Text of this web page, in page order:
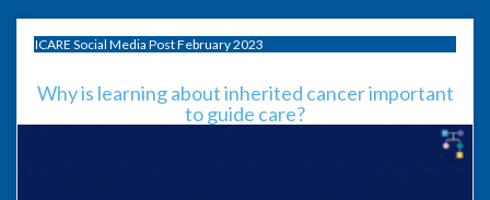
ICARE Social Media Post February 2023
Why is learning about inherited cancer important
to guide care?